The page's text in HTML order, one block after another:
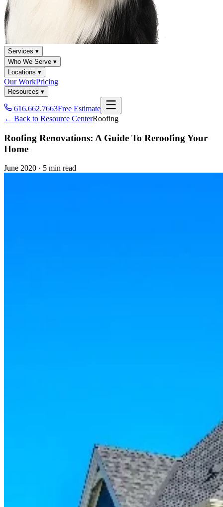
Services ▾
Who We Serve ▾
Locations ▾
Our WorkPricing
Resources ▾
616.662.7663Free Estimate
← Back to Resource CenterRoofing
Roofing Renovations: A Guide To Reroofing Your
Home
June 2020 · 5 min read